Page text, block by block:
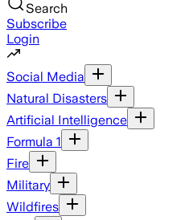
Search
Subscribe
Login
Social Media
Natural Disasters
Artificial Intelligence
Formula 1
Fire
Military
Wildfires